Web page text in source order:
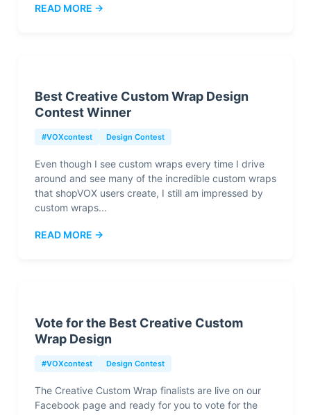
READ MORE →
Best Creative Custom Wrap Design
Contest Winner
#VOXcontest Design Contest
Even though I see custom wraps every time I drive
around and see many of the incredible custom wraps
that shopVOX users create, I still am impressed by
custom wraps...
READ MORE →
Vote for the Best Creative Custom
Wrap Design
#VOXcontest Design Contest
The Creative Custom Wrap finalists are live on our
Facebook page and ready for you to vote for the